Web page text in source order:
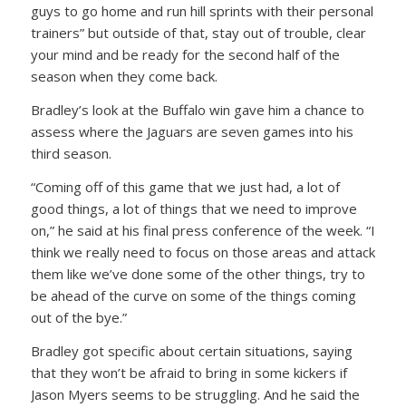
guys to go home and run hill sprints with their personal
trainers” but outside of that, stay out of trouble, clear
your mind and be ready for the second half of the
season when they come back.
Bradley’s look at the Buffalo win gave him a chance to
assess where the Jaguars are seven games into his
third season.
“Coming off of this game that we just had, a lot of
good things, a lot of things that we need to improve
on,” he said at his final press conference of the week. “I
think we really need to focus on those areas and attack
them like we’ve done some of the other things, try to
be ahead of the curve on some of the things coming
out of the bye.”
Bradley got specific about certain situations, saying
that they won’t be afraid to bring in some kickers if
Jason Myers seems to be struggling. And he said the